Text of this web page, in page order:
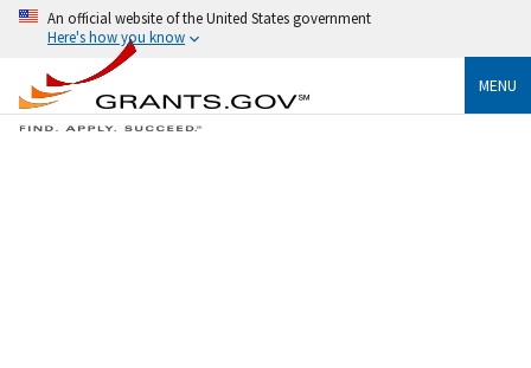
An official website of the United States government
Here's how you know
MENU